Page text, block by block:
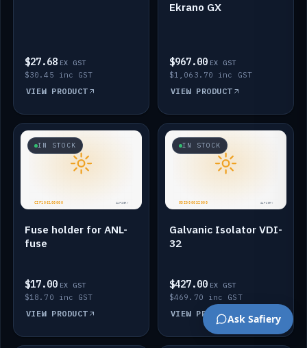
$27.68 EX GST
$30.45 inc GST
VIEW PRODUCT
Ekrano GX
$967.00 EX GST
$1,063.70 inc GST
VIEW PRODUCT
IN STOCK
Fuse holder for ANL-
fuse
$17.00 EX GST
$18.70 inc GST
VIEW PRODUCT
IN STOCK
Galvanic Isolator VDI-
32
$427.00 EX GST
$469.70 inc GST
VIEW PRODUCTAsk Safiery